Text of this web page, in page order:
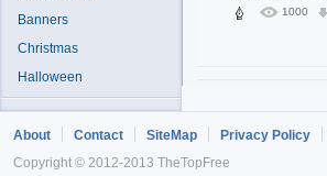
1000
Banners
Christmas
Halloween
About Contact SiteMap Privacy Policy
Copyright © 2012-2013 TheTopFree